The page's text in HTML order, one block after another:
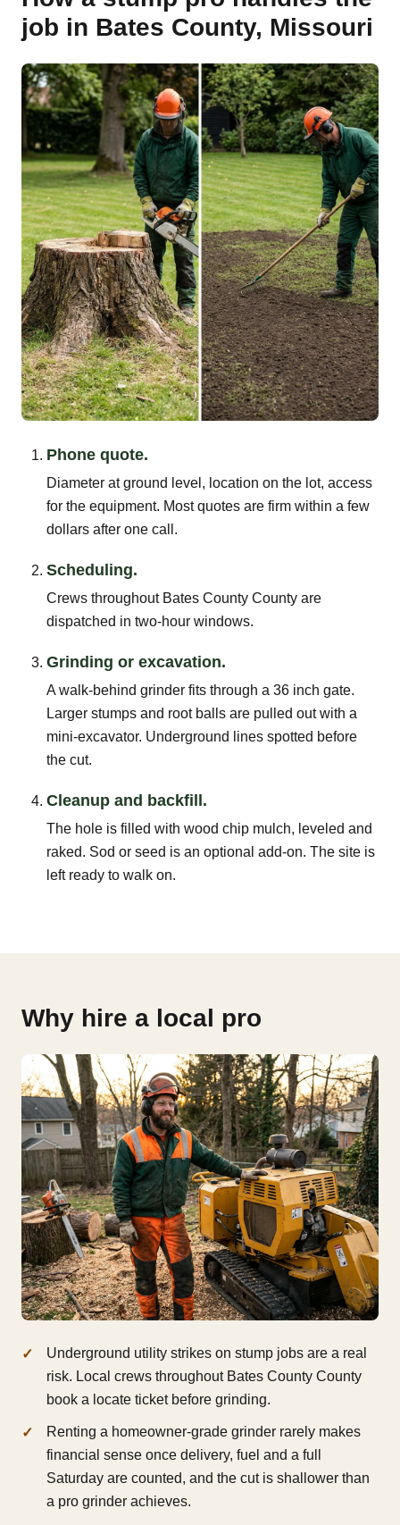
job in Bates County, Missouri
Phone quote.
Diameter at ground level, location on the lot, access
for the equipment. Most quotes are firm within a few
dollars after one call.
Scheduling.
Crews throughout Bates County County are
dispatched in two-hour windows.
Grinding or excavation.
A walk-behind grinder fits through a 36 inch gate.
Larger stumps and root balls are pulled out with a
mini-excavator. Underground lines spotted before
the cut.
Cleanup and backfill.
The hole is filled with wood chip mulch, leveled and
raked. Sod or seed is an optional add-on. The site is
left ready to walk on.
Why hire a local pro
Underground utility strikes on stump jobs are a real
risk. Local crews throughout Bates County County
book a locate ticket before grinding.
Renting a homeowner-grade grinder rarely makes
financial sense once delivery, fuel and a full
Saturday are counted, and the cut is shallower than
a pro grinder achieves.